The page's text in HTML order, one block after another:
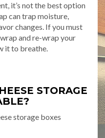
it’s not the best option
can trap moisture,
changes. If you must
and re-wrap your
it to breathe.
STORAGE
storage boxes